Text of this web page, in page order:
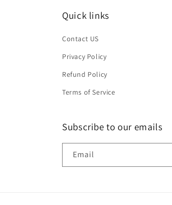
Quick links
Contact US
Privacy Policy
Refund Policy
Terms of Service
Subscribe to our emails
Email